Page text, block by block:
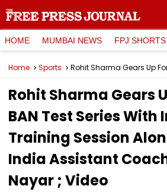
HOME MUMBAI NEWS FPJ SHORTS
Home Sports
Rohit Sharma Gears
BAN Test Series With
Training Session
India Assistant
Nayar ; Video